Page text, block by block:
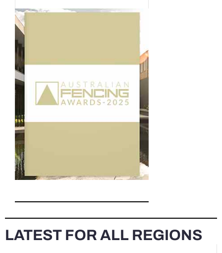
LATEST FOR ALL REGIONS